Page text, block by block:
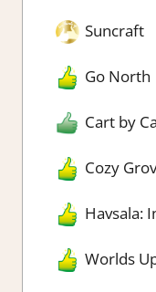
Suncraft
Go North
Cart by
Cozy
Havsala:
Worlds